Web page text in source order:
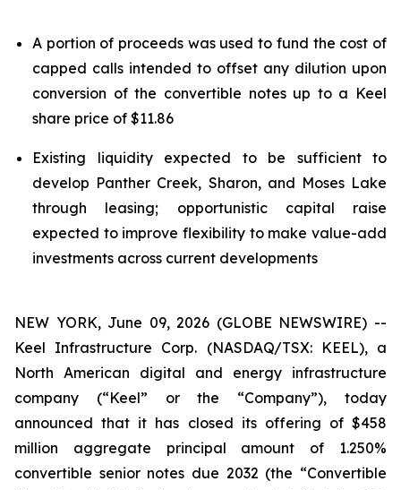
A portion of proceeds was used to fund the cost of
capped calls intended to offset any dilution upon
conversion of the convertible notes up to a Keel
share price of $11.86
Existing liquidity expected to be sufficient to
develop Panther Creek, Sharon, and Moses Lake
through leasing; opportunistic capital raise
expected to improve flexibility to make value-add
investments across current developments
NEW YORK, June 09, 2026 (GLOBE NEWSWIRE) --
Keel Infrastructure Corp. (NASDAQ/TSX: KEEL), a
North American digital and energy infrastructure
company (“Keel” or the “Company”), today
announced that it has closed its offering of $458
million aggregate principal amount of 1.250%
convertible senior notes due 2032 (the “Convertible